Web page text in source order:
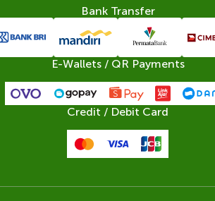
Bank Transfer
E-Wallets / QR Payments
Credit / Debit Card